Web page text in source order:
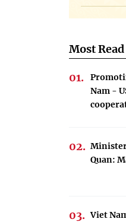
Most Read
Nam -
Quan:
Viet